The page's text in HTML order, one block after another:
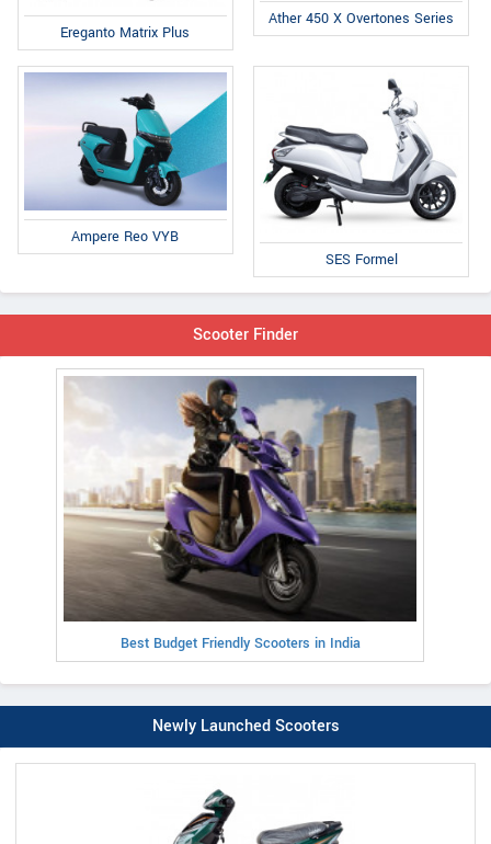
Ereganto Matrix Plus
Ather 450 X Overtones Series
Ampere Reo VYB
SES Formel
Scooter Finder
Best Budget Friendly Scooters in India
Newly Launched Scooters